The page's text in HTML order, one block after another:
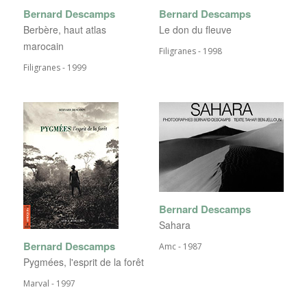
Bernard Descamps
Berbère, haut atlas
marocain
Filigranes - 1999
Bernard Descamps
Le don du fleuve
Filigranes - 1998
Bernard Descamps
Pygmées, l'esprit de la forêt
Marval - 1997
Bernard Descamps
Sahara
Amc - 1987